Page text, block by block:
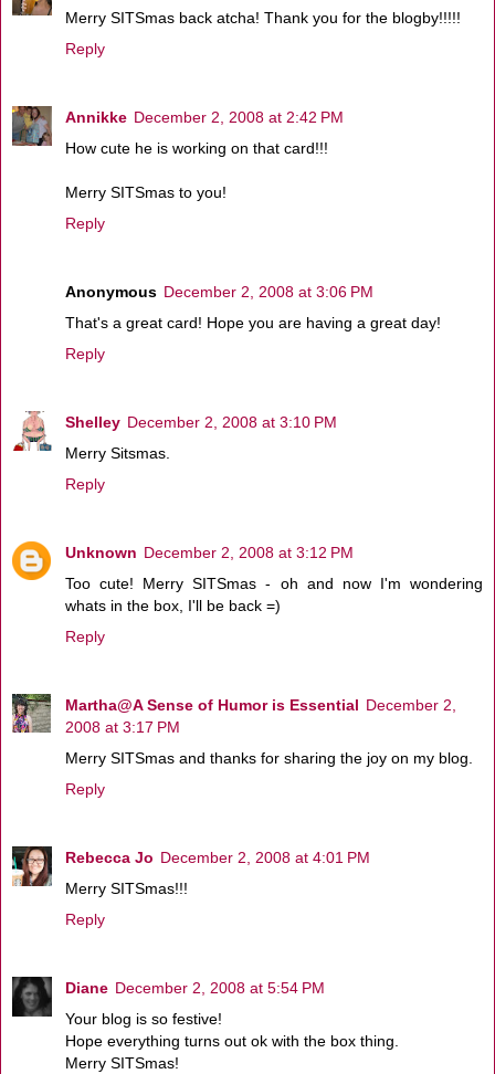
Merry SITSmas back atcha! Thank you for the blogby!!!!!
Reply
Annikke December 2, 2008 at 2:42 PM
How cute he is working on that card!!!
Merry SITSmas to you!
Reply
Anonymous December 2, 2008 at 3:06 PM
That's a great card! Hope you are having a great day!
Reply
Shelley December 2, 2008 at 3:10 PM
Merry Sitsmas.
Reply
Unknown December 2, 2008 at 3:12 PM
Too cute! Merry SITSmas - oh and now I'm wondering
whats in the box, I'll be back =)
Reply
Martha@A Sense of Humor is Essential December 2,
2008 at 3:17 PM
Merry SITSmas and thanks for sharing the joy on my blog.
Reply
Rebecca Jo December 2, 2008 at 4:01 PM
Merry SITSmas!!!
Reply
Diane December 2, 2008 at 5:54 PM
Your blog is so festive!
Hope everything turns out ok with the box thing.
Merry SITSmas!